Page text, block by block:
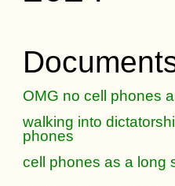
OMG no cell phones
walking into
phones
cell phones as a long